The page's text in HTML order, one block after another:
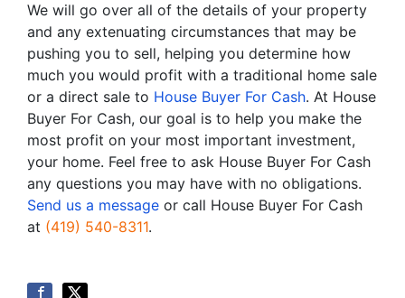
We will go over all of the details of your property
and any extenuating circumstances that may be
pushing you to sell, helping you determine how
much you would profit with a traditional home sale
or a direct sale to House Buyer For Cash. At House
Buyer For Cash, our goal is to help you make the
most profit on your most important investment,
your home. Feel free to ask House Buyer For Cash
any questions you may have with no obligations.
Send us a message or call House Buyer For Cash
at (419) 540-8311.